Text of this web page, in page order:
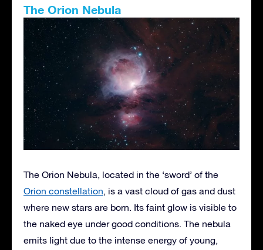
The Orion Nebula
The Orion Nebula, located in the ‘sword’ of the
Orion constellation, is a vast cloud of gas and dust
where new stars are born. Its faint glow is visible to
the naked eye under good conditions. The nebula
emits light due to the intense energy of young,